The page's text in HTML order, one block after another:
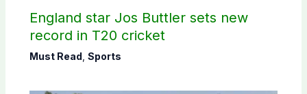
England star Jos Buttler sets new
record in T20 cricket
Must Read Sports